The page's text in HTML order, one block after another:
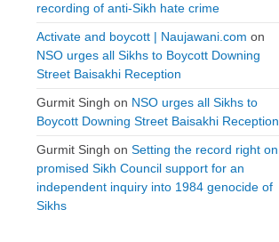
recording of anti-Sikh hate crime
Activate and boycott | Naujawani.com on
NSO urges all Sikhs to Boycott Downing
Street Baisakhi Reception
Gurmit Singh on NSO urges all Sikhs to
Boycott Downing Street Baisakhi Reception
Gurmit Singh on Setting the record right on
promised Sikh Council support for an
independent inquiry into 1984 genocide of
Sikhs